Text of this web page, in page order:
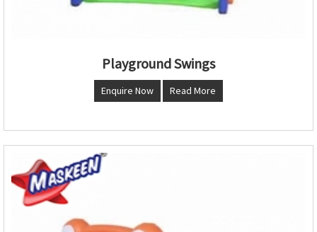
Playground Swings
Enquire Now Read More